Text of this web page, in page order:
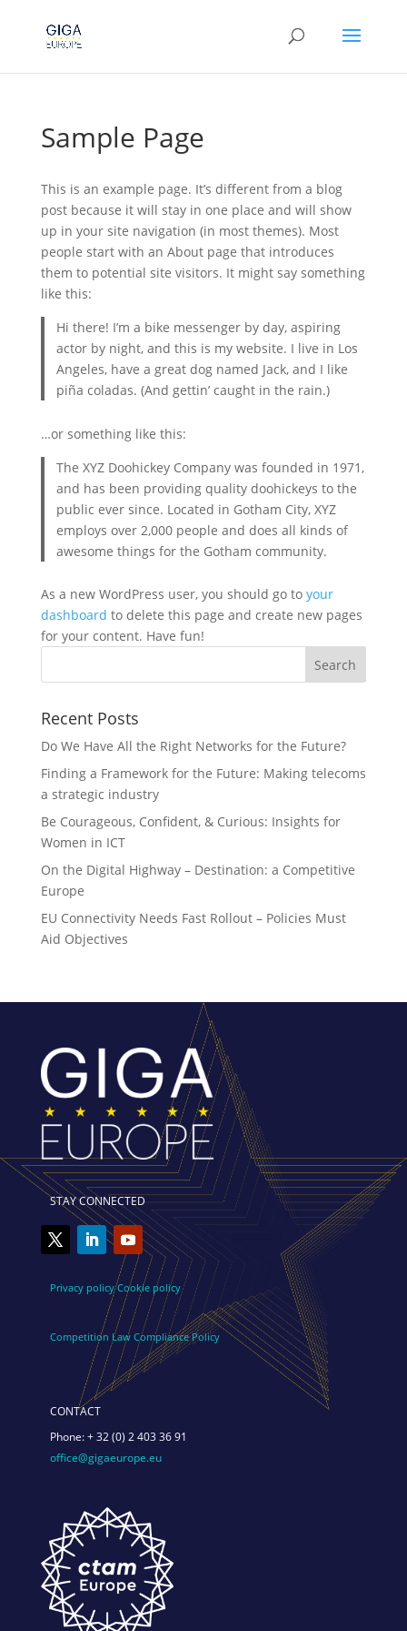
Sample Page
This is an example page. It’s different from a blog
post because it will stay in one place and will show
up in your site navigation (in most themes). Most
people start with an About page that introduces
them to potential site visitors. It might say something
like this:
Hi there! I’m a bike messenger by day, aspiring
actor by night, and this is my website. I live in Los
Angeles, have a great dog named Jack, and I like
piña coladas. (And gettin’ caught in the rain.)
…or something like this:
The XYZ Doohickey Company was founded in 1971,
and has been providing quality doohickeys to the
public ever since. Located in Gotham City, XYZ
employs over 2,000 people and does all kinds of
awesome things for the Gotham community.
As a new WordPress user, you should go to your
dashboard to delete this page and create new pages
for your content. Have fun!
Recent Posts
Do We Have All the Right Networks for the Future?
Finding a Framework for the Future: Making telecoms
a strategic industry
Be Courageous, Confident, & Curious: Insights for
Women in ICT
On the Digital Highway – Destination: a Competitive
Europe
EU Connectivity Needs Fast Rollout – Policies Must
Aid Objectives
STAY CONNECTED
Privacy policy Cookie policy
Competition Law Compliance Policy
CONTACT
Phone:+ 32 (0) 2 403 36 91
office@gigaeurope.eu